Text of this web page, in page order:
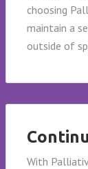
choosing
maintain a
outside of
With